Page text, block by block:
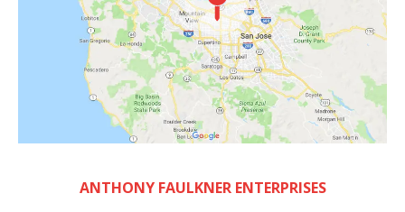
ANTHONY FAULKNER ENTERPRISES